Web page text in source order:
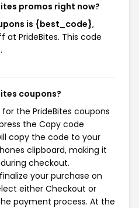
promos right now?
is {best_code},
at PrideBites. This code
coupons?
the PrideBites coupons
the Copy code
copy the code to your
clipboard, making it
checkout.
your purchase on
either Checkout or
payment process. At the